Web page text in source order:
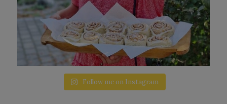
Follow me on Instagram